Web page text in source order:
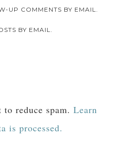
UP COMMENTS BY EMAIL.
BY EMAIL.
to reduce spam.Learn
is processed.